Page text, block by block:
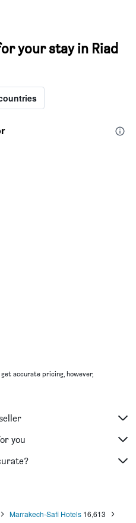
your stay in Riad
accurate pricing, however,
you
Marrakech-Safi Hotels 16,613